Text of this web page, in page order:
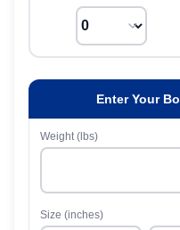
Enter Your
Weight (lbs)
Size (inches)